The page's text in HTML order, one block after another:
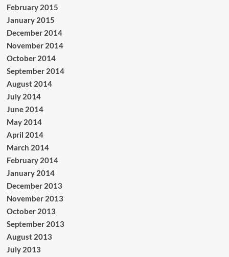
February 2015
January 2015
December 2014
November 2014
October 2014
September 2014
August 2014
July 2014
June 2014
May 2014
April 2014
March 2014
February 2014
January 2014
December 2013
November 2013
October 2013
September 2013
August 2013
July 2013